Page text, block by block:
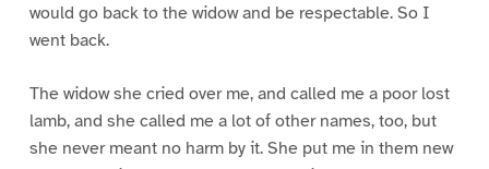
would go back to the widow and be respectable. So I
went back.
The widow she cried over me, and called me a poor lost
lamb, and she called me a lot of other names, too, but
she never meant no harm by it. She put me in them new